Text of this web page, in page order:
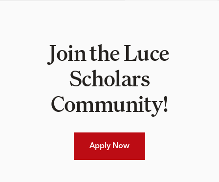
Join the Luce
Scholars
Community!
Apply Now